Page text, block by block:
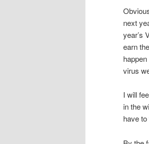
next
year’s
earn
virus
I will
in the
have